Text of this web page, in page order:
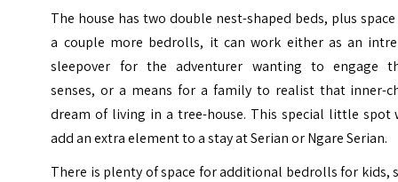
The house has two double nest-shaped beds, plus
a couple more bedrolls, it can work either as an
sleepover for the adventurer wanting to engage
senses, or a means for a family to realist that inner-
dream of living in a tree-house. This special little spot
add an extra element to a stay at Serian or Ngare Serian.
There is plenty of space for additional bedrolls for kids,